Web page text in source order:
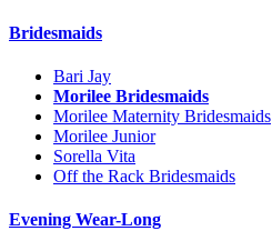
Bridesmaids
Bari Jay
Morilee Bridesmaids
Morilee Maternity Bridesmaids
Morilee Junior
Sorella Vita
Off the Rack Bridesmaids
Evening Wear-Long